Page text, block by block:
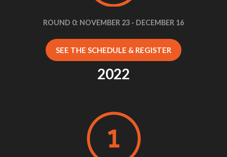
ROUND 0: NOVEMBER 23 - DECEMBER 16
SEE THE SCHEDULE & REGISTER
2022